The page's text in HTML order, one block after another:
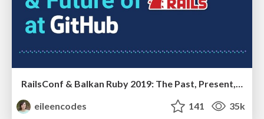
RailsConf & Balkan Ruby 2019: The Past, Present, and Future of Rails at GitHub
eileencodes
141 35k